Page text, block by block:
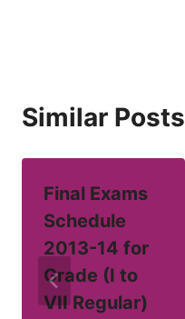
Similar Posts
Final Exams
Schedule
2013-14 for
Grade (I to
VII Regular)